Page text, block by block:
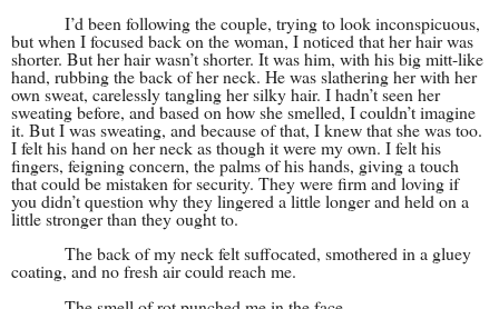
I’d been following the couple, trying to look inconspicuous,
but when I focused back on the woman, I noticed that her hair was
shorter. But her hair wasn’t shorter. It was him, with his big mitt-like
hand, rubbing the back of her neck. He was slathering her with her
own sweat, carelessly tangling her silky hair. I hadn’t seen her
sweating before, and based on how she smelled, I couldn’t imagine
it. But I was sweating, and because of that, I knew that she was too.
I felt his hand on her neck as though it were my own. I felt his
fingers, feigning concern, the palms of his hands, giving a touch
that could be mistaken for security. They were firm and loving if
you didn’t question why they lingered a little longer and held on a
little stronger than they ought to.
The back of my neck felt suffocated, smothered in a gluey
coating, and no fresh air could reach me.